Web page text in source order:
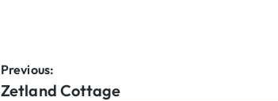
Previous:
Zetland Cottage